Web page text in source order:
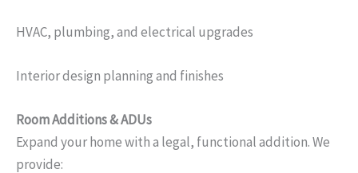
HVAC, plumbing, and electrical upgrades
Interior design planning and finishes
Room Additions & ADUs
Expand your home with a legal, functional addition. We
provide: